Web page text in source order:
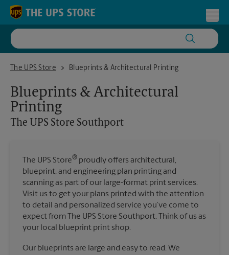
Skip to content
Return to Nav
The UPS Store
The UPS Store SouthportBlueprints & Architectural Printing
Blueprints & Architectural
Printing
The UPS Store Southport
The UPS Store® proudly offers architectural,
blueprint, and engineering plan printing and
scanning as part of our large-format print services.
Visit us to get your plans printed with the attention
to detail and personalized service you’ve come to
expect from The UPS Store Southport. Think of us as
your local blueprint print shop.
Our blueprints are large and easy to read. We